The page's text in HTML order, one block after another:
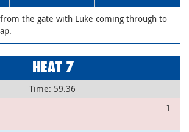
the gate with Luke coming through to
HEAT 7
Time: 59.36
1